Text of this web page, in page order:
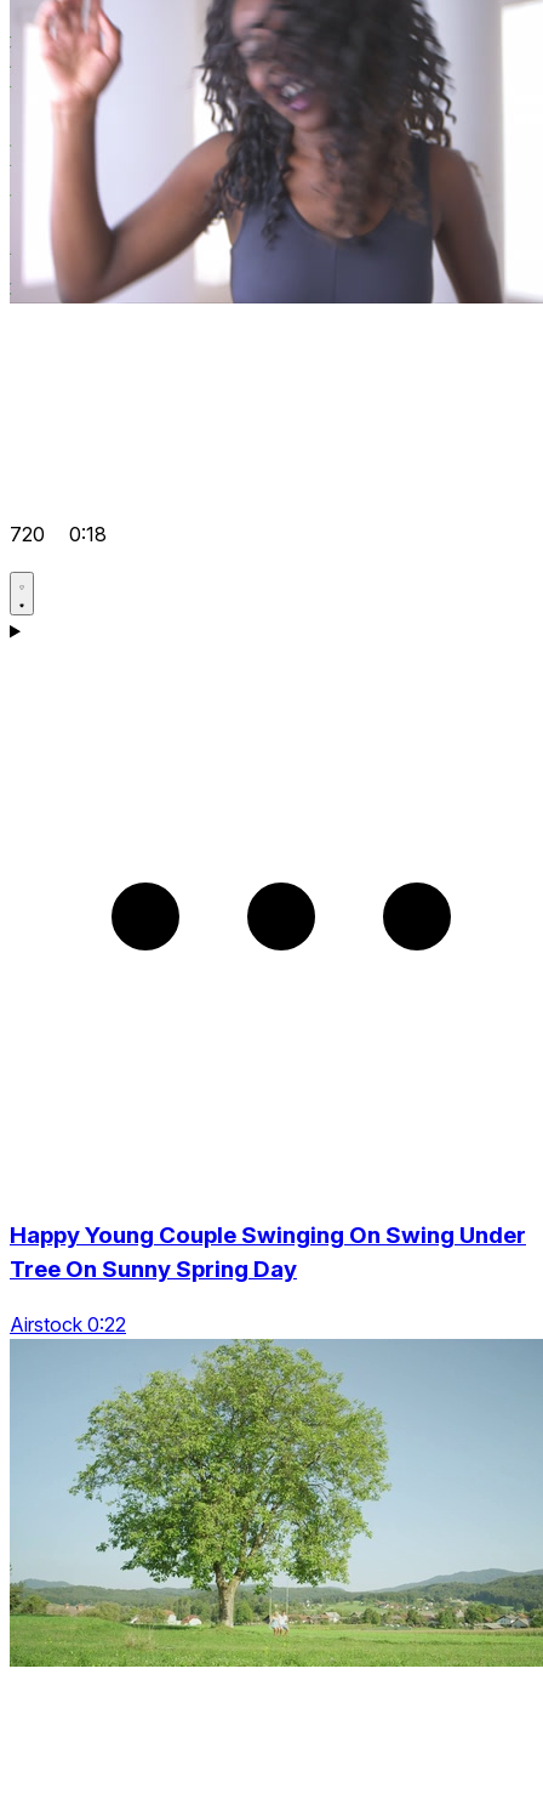
720 0:18
Happy Young Couple Swinging On Swing Under
Tree On Sunny Spring Day
Airstock 0:22